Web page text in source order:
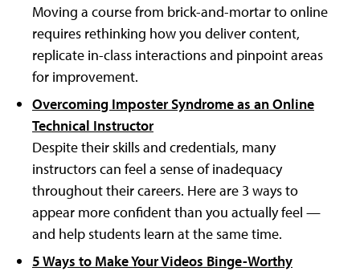
Moving a course from brick-and-mortar to online
requires rethinking how you deliver content,
replicate in-class interactions and pinpoint areas
for improvement.
Overcoming Imposter Syndrome as an Online
Technical Instructor
Despite their skills and credentials, many
instructors can feel a sense of inadequacy
throughout their careers. Here are 3 ways to
appear more confident than you actually feel —
and help students learn at the same time.
5 Ways to Make Your Videos Binge-Worthy